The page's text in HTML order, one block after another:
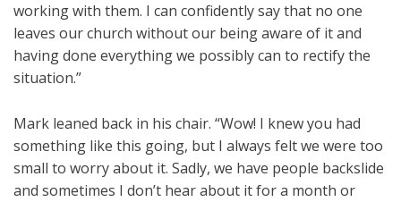
working with them. I can confidently say that no one
leaves our church without our being aware of it and
having done everything we possibly can to rectify the
situation.”
Mark leaned back in his chair. “Wow! I knew you had
something like this going, but I always felt we were too
small to worry about it. Sadly, we have people backslide
and sometimes I don’t hear about it for a month or